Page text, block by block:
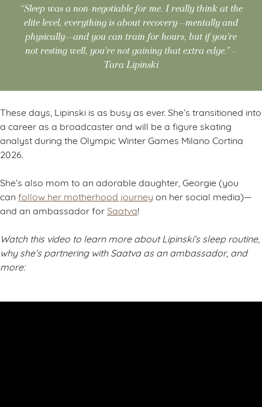
“Sleep was a non-negotiable for me. I really think at the
elite level, everything is about recovery—mentally and
physically—and you can train for hours, but if you’re
not resting well, you’re not gaining that extra edge.” –
Tara Lipinski
These days, Lipinski is as busy as ever. She’s transitioned into
a career as a broadcaster and will be a figure skating
analyst during the Olympic Winter Games Milano Cortina
2026.
She’s also mom to an adorable daughter, Georgie (you
can follow her motherhood journey on her social media)—
and an ambassador for Saatva!
Watch this video to learn more about Lipinski’s sleep routine,
why she’s partnering with Saatva as an ambassador, and
more: